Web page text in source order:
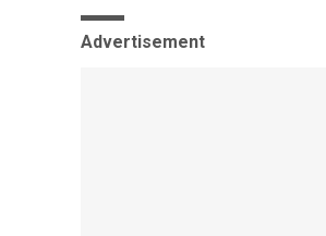
Advertisement